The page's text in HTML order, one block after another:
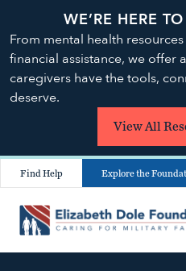
WE’RE HERE
From mental health
financial assistance, we offer
caregivers have the tools,
deserve.
View All
Find Help Explore the